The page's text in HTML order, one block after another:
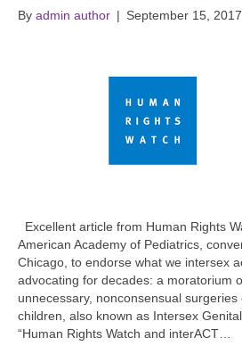
By admin author | September 15, 2017
Excellent article from Human Rights
American Academy of Pediatrics,
Chicago, to endorse what we intersex
advocating for decades: a moratorium
unnecessary, nonconsensual
children, also known as Intersex
“Human Rights Watch and interACT…